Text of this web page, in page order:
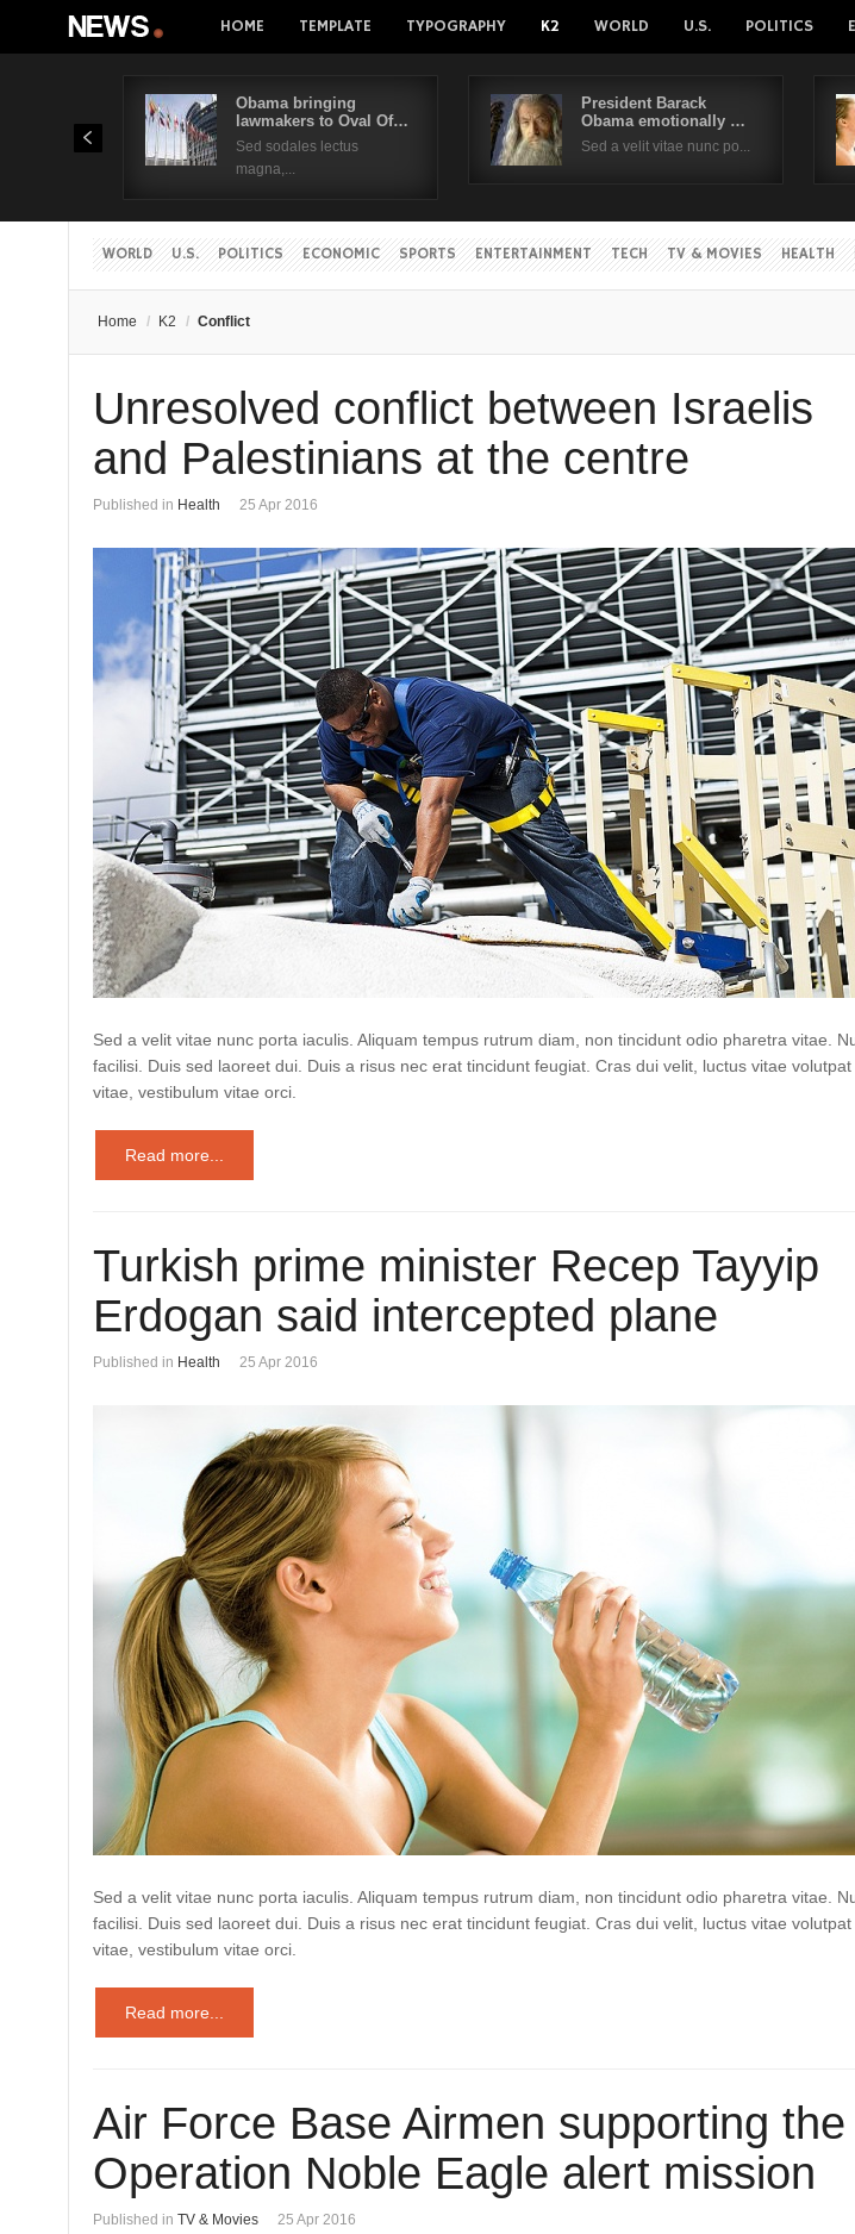
HOME TEMPLATE TYPOGRAPHY K2 WORLD U.S. POLITICS
Obama bringing
lawmakers to Oval Of…
Sed sodales lectus
magna,...
President Barack
Obama emotionally …
Sed a velit vitae nunc po...
WORLD U.S. POLITICS ECONOMIC SPORTS ENTERTAINMENT TECH TV & MOVIES HEALTH
Home / K2 / Conflict
Unresolved conflict between Israelis
and Palestinians at the centre
Published in Health 25 Apr 2016
Sed a velit vitae nunc porta iaculis. Aliquam tempus rutrum diam, non tincidunt odio pharetra vitae.
facilisi. Duis sed laoreet dui. Duis a risus nec erat tincidunt feugiat. Cras dui velit, luctus vitae volutpat
vitae, vestibulum vitae orci.
Read more...
Turkish prime minister Recep Tayyip
Erdogan said intercepted plane
Published in Health 25 Apr 2016
Sed a velit vitae nunc porta iaculis. Aliquam tempus rutrum diam, non tincidunt odio pharetra vitae.
facilisi. Duis sed laoreet dui. Duis a risus nec erat tincidunt feugiat. Cras dui velit, luctus vitae volutpat
vitae, vestibulum vitae orci.
Read more...
Air Force Base Airmen supporting the
Operation Noble Eagle alert mission
Published in TV & Movies 25 Apr 2016
Username